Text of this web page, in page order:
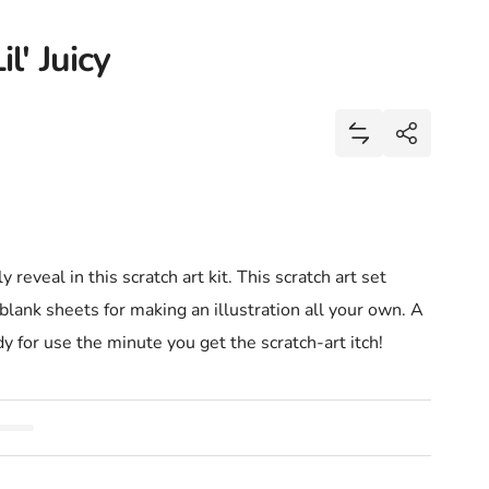
Juicy
Add Mini
Share
Share
reveal in this scratch art kit. This scratch art set
sheets for making an illustration all your own. A
for use the minute you get the scratch-art itch!